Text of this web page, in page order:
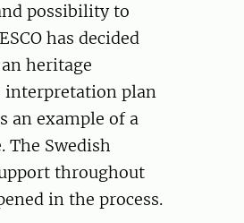
possibility to
has decided
heritage
interpretation plan
an example of a
The Swedish
throughout
in the process.